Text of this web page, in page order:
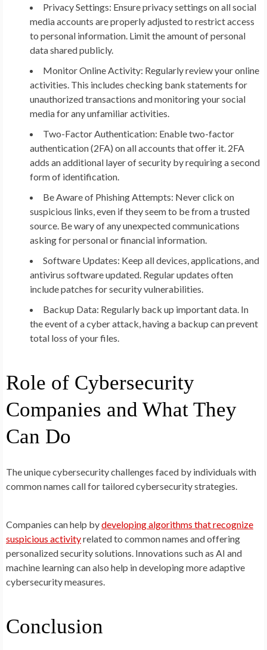
Privacy Settings: Ensure privacy settings on all social
media accounts are properly adjusted to restrict access
to personal information. Limit the amount of personal
data shared publicly.
Monitor Online Activity: Regularly review your online
activities. This includes checking bank statements for
unauthorized transactions and monitoring your social
media for any unfamiliar activities.
Two-Factor Authentication: Enable two-factor
authentication (2FA) on all accounts that offer it. 2FA
adds an additional layer of security by requiring a second
form of identification.
Be Aware of Phishing Attempts: Never click on
suspicious links, even if they seem to be from a trusted
source. Be wary of any unexpected communications
asking for personal or financial information.
Software Updates: Keep all devices, applications, and
antivirus software updated. Regular updates often
include patches for security vulnerabilities.
Backup Data: Regularly back up important data. In
the event of a cyber attack, having a backup can prevent
total loss of your files.
Role of Cybersecurity
Companies and What They
Can Do
The unique cybersecurity challenges faced by individuals with
common names call for tailored cybersecurity strategies.
Companies can help bydeveloping algorithms that recognize
suspicious activityrelated to common names and offering
personalized security solutions. Innovations such as AI and
machine learning can also help in developing more adaptive
cybersecurity measures.
Conclusion